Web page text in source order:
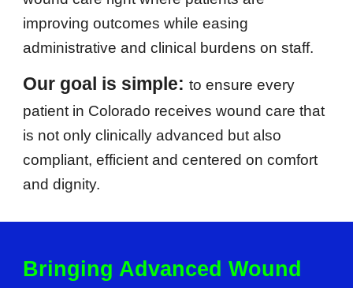
improving outcomes while easing
administrative and clinical burdens on staff.
Our goal is simple:to ensure every
patient in Colorado receives wound care that
is not only clinically advanced but also
compliant, efficient and centered on comfort
and dignity.
Bringing Advanced Wound